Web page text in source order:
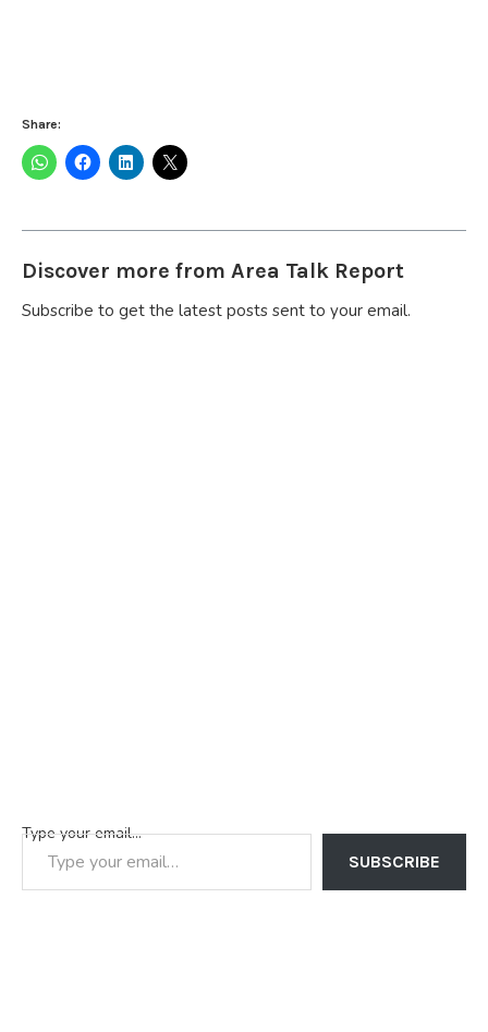
Share:
Discover more from Area Talk Report
Subscribe to get the latest posts sent to your email.
Type your email…
SUBSCRIBE